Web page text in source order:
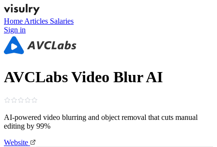
Home Articles Salaries
Sign in
AVCLabs Video Blur AI
AI-powered video blurring and object removal that cuts manual
editing by 99%
Website